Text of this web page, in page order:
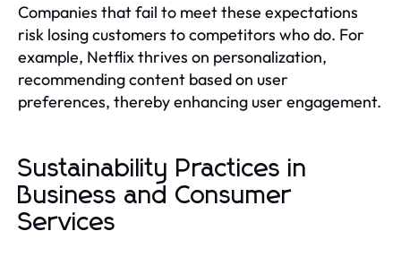
Companies that fail to meet these expectations
risk losing customers to competitors who do. For
example, Netflix thrives on personalization,
recommending content based on user
preferences, thereby enhancing user engagement.
Sustainability Practices in
Business and Consumer
Services